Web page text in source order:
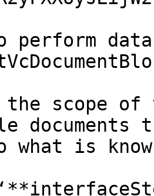
perform
the scope
what is